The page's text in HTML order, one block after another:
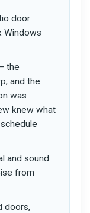
door
Windows
the
and the
was
knew what
and sound
from
doors,